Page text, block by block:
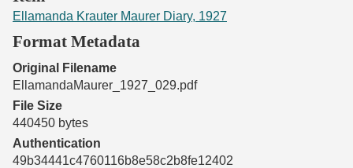
Ellamanda Krauter Maurer Diary, 1927
Format Metadata
Original Filename
EllamandaMaurer_1927_029.pdf
File Size
440450 bytes
Authentication
49b34441c4760116b8e58c2b8fe12402